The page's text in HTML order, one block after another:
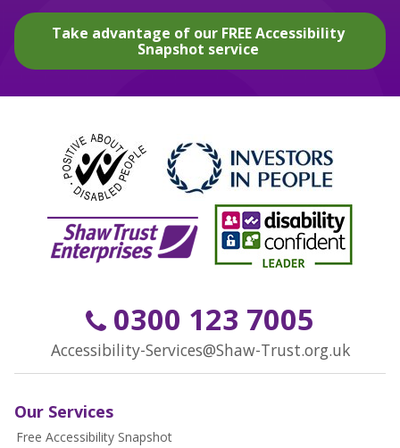
Take advantage of our FREE Accessibility
Snapshot service
0300 123 7005
Accessibility-Services@Shaw-Trust.org.uk
Our Services
Free Accessibility Snapshot